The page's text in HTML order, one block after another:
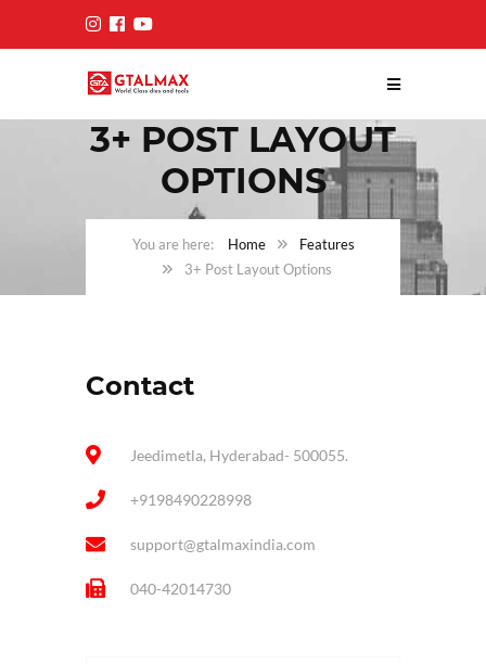
3+ POST LAYOUT
OPTIONS
Home
Features
3+ Post Layout Options
Contact
Jeedimetla, Hyderabad- 500055.
+9198490228998
support@gtalmaxindia.com
040-42014730